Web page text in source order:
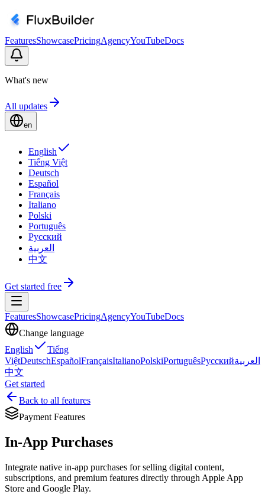
FeaturesShowcasePricingAgencyYouTubeDocs
What's new
All updates
en
English
Tiếng Việt
Deutsch
Español
Français
Italiano
Polski
Português
Русский
العربية
中文
Get started free
FeaturesShowcasePricingAgencyYouTubeDocs
Change language
English
Tiếng
ViệtDeutschEspañolFrançaisItalianoPolskiPortuguêsРусскийالعربية
中文
Get started
Back to all features
Payment Features
In-App Purchases
Integrate native in-app purchases for selling digital content,
subscriptions, and premium features directly through Apple App
Store and Google Play.